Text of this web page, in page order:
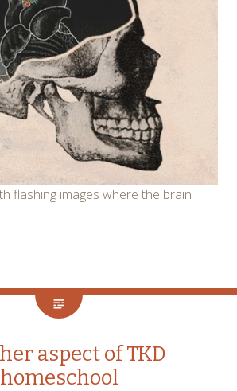
flashing images where the brain
aspect of TKD
homeschool